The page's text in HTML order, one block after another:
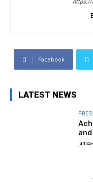
https://
Facebook
LATEST NEWS